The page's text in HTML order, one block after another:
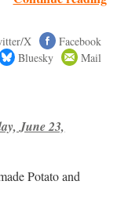
X
Facebook
Bluesky Mail
June 23,
Potato and